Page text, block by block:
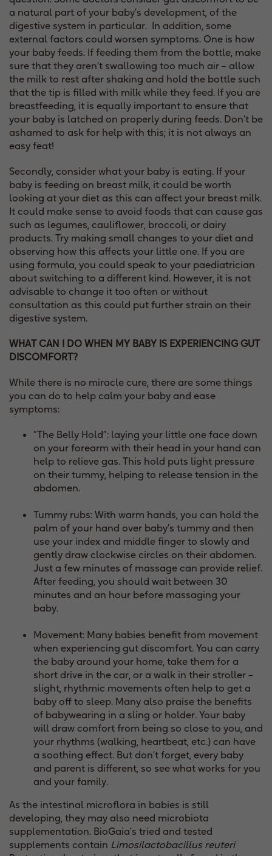
a natural part of your baby’s development, of the
digestive system in particular. In addition, some
external factors could worsen symptoms. One is how
your baby feeds. If feeding them from the bottle, make
sure that they aren’t swallowing too much air – allow
the milk to rest after shaking and hold the bottle such
that the tip is filled with milk while they feed. If you are
breastfeeding, it is equally important to ensure that
your baby is latched on properly during feeds. Don’t be
ashamed to ask for help with this; it is not always an
easy feat!
Secondly, consider what your baby is eating. If your
baby is feeding on breast milk, it could be worth
looking at your diet as this can affect your breast milk.
It could make sense to avoid foods that can cause gas
such as legumes, cauliflower, broccoli, or dairy
products. Try making small changes to your diet and
observing how this affects your little one. If you are
using formula, you could speak to your paediatrician
about switching to a different kind. However, it is not
advisable to change it too often or without
consultation as this could put further strain on their
digestive system.
WHAT CAN I DO WHEN MY BABY IS EXPERIENCING GUT
DISCOMFORT?
While there is no miracle cure, there are some things
you can do to help calm your baby and ease
symptoms:
“The Belly Hold”: laying your little one face down
on your forearm with their head in your hand can
help to relieve gas. This hold puts light pressure
on their tummy, helping to release tension in the
abdomen.
Tummy rubs: With warm hands, you can hold the
palm of your hand over baby’s tummy and then
use your index and middle finger to slowly and
gently draw clockwise circles on their abdomen.
Just a few minutes of massage can provide relief.
After feeding, you should wait between 30
minutes and an hour before massaging your
baby.
Movement: Many babies benefit from movement
when experiencing gut discomfort. You can carry
the baby around your home, take them for a
short drive in the car, or a walk in their stroller –
slight, rhythmic movements often help to get a
baby off to sleep. Many also praise the benefits
of babywearing in a sling or holder. Your baby
will draw comfort from being so close to you, and
your rhythms (walking, heartbeat, etc.) can have
a soothing effect. But don’t forget, every baby
and parent is different, so see what works for you
and your family.
As the intestinal microflora in babies is still
developing, they may also need microbiota
supplementation. BioGaia’s tried and tested
supplements contain Limosilactobacillus reuteri